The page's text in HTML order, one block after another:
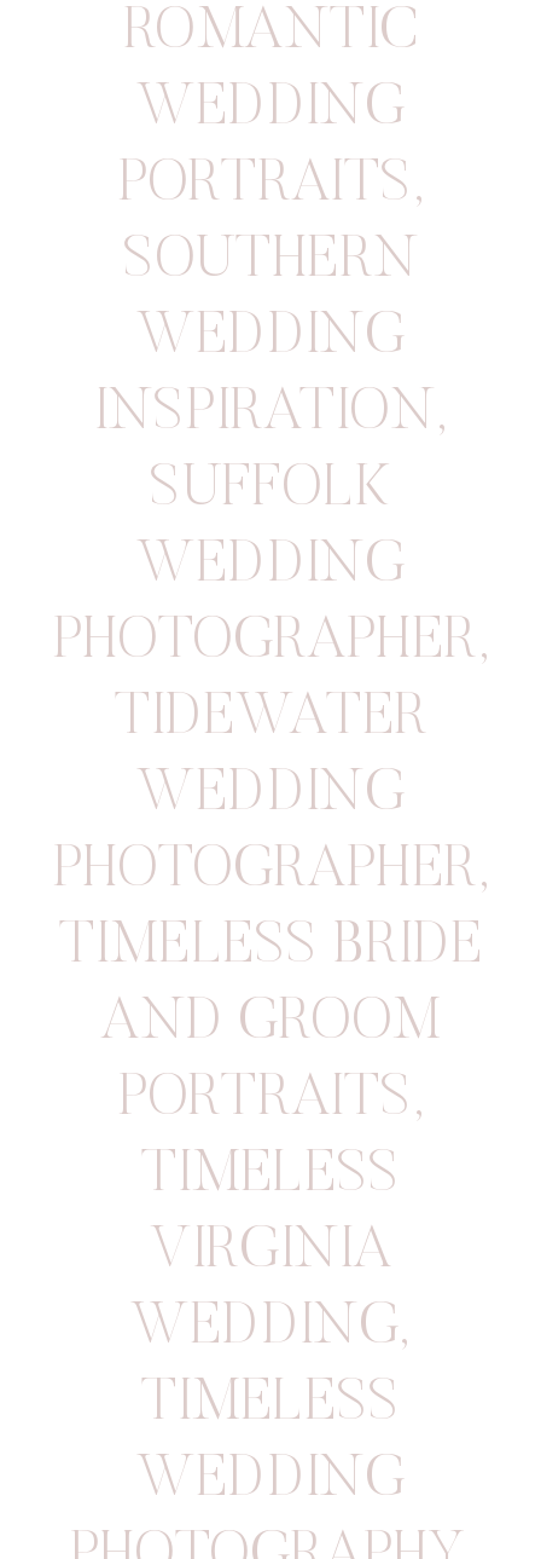
ROMANTIC
WEDDING
PORTRAITS,
SOUTHERN
WEDDING
INSPIRATION ,
SUFFOLK
WEDDING
PHOTOGRAPHER,
TIDEWATER
WEDDING
PHOTOGRAPHER,
TIMELESS BRIDE
AND GROOM
PORTRAITS,
TIMELESS
VIRGINIA
WEDDING,
TIMELESS
WEDDING